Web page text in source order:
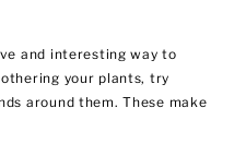
and interesting way to
your plants, try
around them. These make